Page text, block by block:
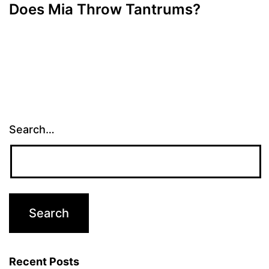
Does Mia Throw Tantrums?
Search…
Recent Posts